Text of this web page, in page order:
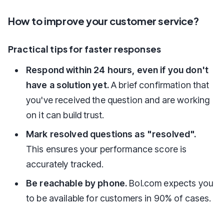
How to improve your customer service?
Practical tips for faster responses
Respond within 24 hours, even if you don't
have a solution yet.A brief confirmation that
you've received the question and are working
on it can build trust.
Mark resolved questions as "resolved".
This ensures your performance score is
accurately tracked.
Be reachable by phone. Bol.com expects you
to be available for customers in 90% of cases.